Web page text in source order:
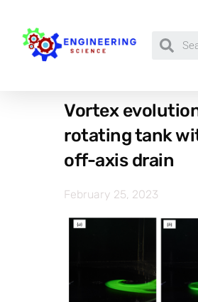
Vortex
rotating tank
off-axis drain
February 25, 2023